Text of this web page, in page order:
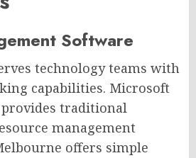
Software
technology teams with
capabilities. Microsoft
traditional
management
offers simple